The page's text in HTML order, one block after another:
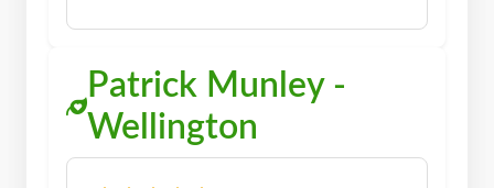
Patrick Munley -
Wellington